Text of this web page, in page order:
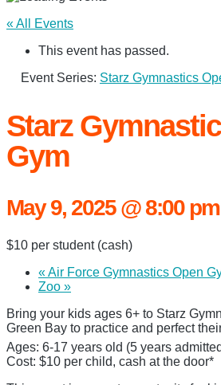
« All Events
This event has passed.
Event Series: Starz Gymnastics
Starz
Gym
May 9, 2025 @ 8:00 pm
$10 per student (cash)
«Air Force Gymnastics Open
Zoo »
Bring your kids ages 6+ to Starz
Green Bay to practice and perfect
Ages: 6-17 years old (5 years
Cost: $10 per child, cash at the door*